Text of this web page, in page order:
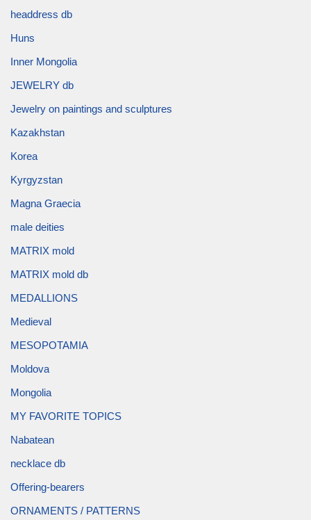
headdress db
Huns
Inner Mongolia
JEWELRY db
Jewelry on paintings and sculptures
Kazakhstan
Korea
Kyrgyzstan
Magna Graecia
male deities
MATRIX mold
MATRIX mold db
MEDALLIONS
Medieval
MESOPOTAMIA
Moldova
Mongolia
MY FAVORITE TOPICS
Nabatean
necklace db
Offering-bearers
ORNAMENTS / PATTERNS